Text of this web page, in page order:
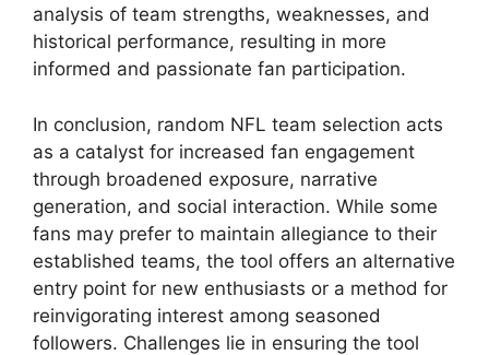
analysis of team strengths, weaknesses, and
historical performance, resulting in more
informed and passionate fan participation.
In conclusion, random NFL team selection acts
as a catalyst for increased fan engagement
through broadened exposure, narrative
generation, and social interaction. While some
fans may prefer to maintain allegiance to their
established teams, the tool offers an alternative
entry point for new enthusiasts or a method for
reinvigorating interest among seasoned
followers. Challenges lie in ensuring the tool